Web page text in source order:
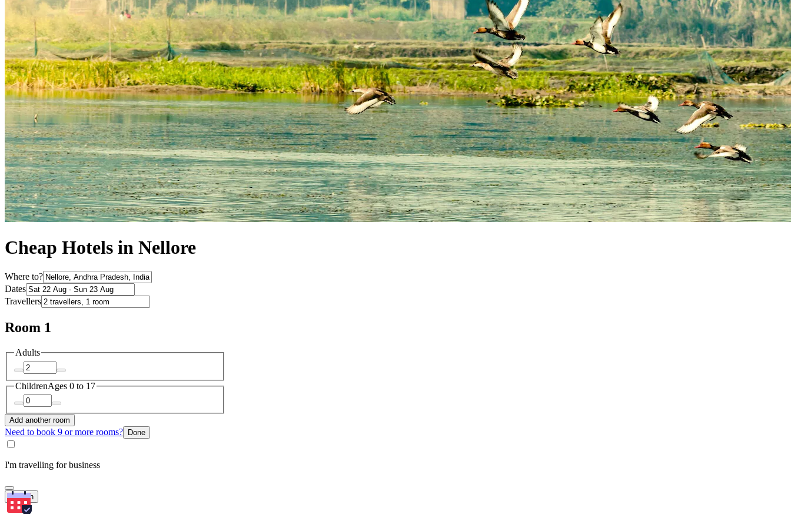
Cheap Hotels in Nellore
Where to?
Dates
Travellers
Room 1
Adults
ChildrenAges 0 to 17
Add another room
Need to book 9 or more rooms? Done
I'm travelling for business
Search